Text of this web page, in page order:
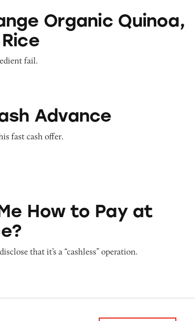
Brown & Red Rice
Organic Quinoa,
fail.
Advance
fast cash offer.
at Sesame Place?
How to Pay at
that it’s a “cashless” operation.